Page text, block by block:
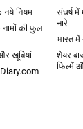
नये नियम
संघर्ष में
नारे
नामों की फुल
भारत में
खूबियां
शेयर
फिल्में